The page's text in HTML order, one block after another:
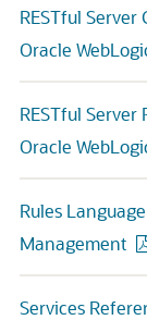
RESTful
Oracle
RESTful
Oracle
Rules
Management
Services